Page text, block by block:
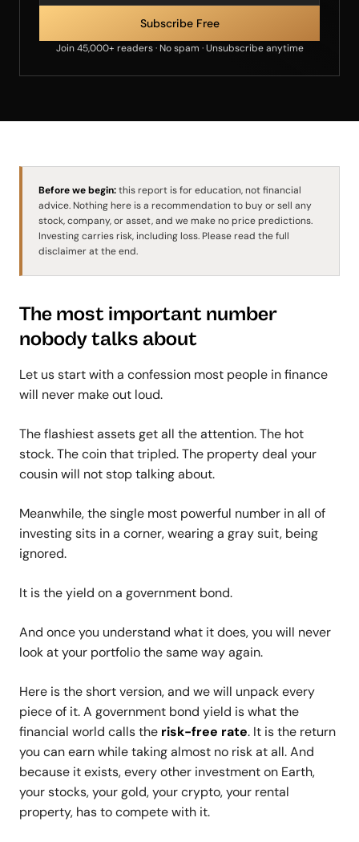
Join 45,000+ readers · No spam · Unsubscribe anytime
Before we begin:this report is for education, not financial
advice. Nothing here is a recommendation to buy or sell any
stock, company, or asset, and we make no price predictions.
Investing carries risk, including loss. Please read the full
disclaimer at the end.
The most important number
nobody talks about
Let us start with a confession most people in finance
will never make out loud.
The flashiest assets get all the attention. The hot
stock. The coin that tripled. The property deal your
cousin will not stop talking about.
Meanwhile, the single most powerful number in all of
investing sits in a corner, wearing a gray suit, being
ignored.
It is the yield on a government bond.
And once you understand what it does, you will never
look at your portfolio the same way again.
Here is the short version, and we will unpack every
piece of it. A government bond yield is what the
financial world calls the risk-free rate. It is the return
you can earn while taking almost no risk at all. And
because it exists, every other investment on Earth,
your stocks, your gold, your crypto, your rental
property, has to compete with it.